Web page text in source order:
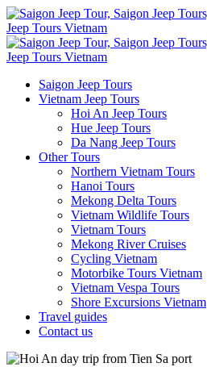
Saigon Jeep Tours
Vietnam Jeep Tours
Hoi An Jeep Tours
Hue Jeep Tours
Da Nang Jeep Tours
Other Tours
Northern Vietnam Tours
Hanoi Tours
Mekong Delta Tours
Vietnam Wildlife Tours
Vietnam Tours
Mekong River Cruises
Cycling Vietnam
Motorbike Tours Vietnam
Vietnam Vespa Tours
Shore Excursions Vietnam
Travel guides
Contact us